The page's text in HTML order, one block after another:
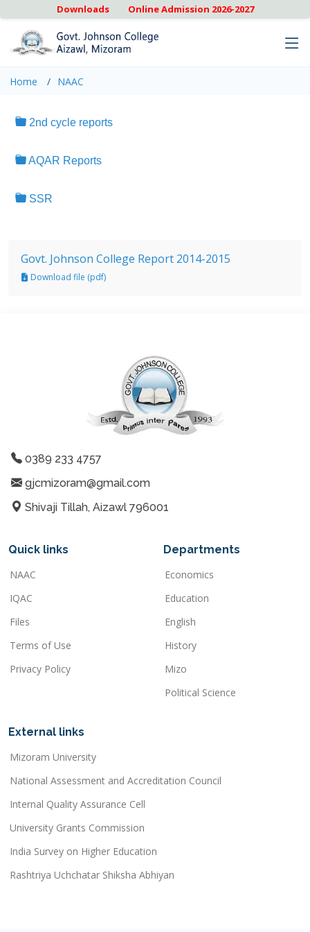
Downloads Online Admission 2026-2027
Home NAAC
2nd cycle reports
AQAR Reports
SSR
Govt. Johnson College Report 2014-2015
Download file (pdf)
0389 233 4757
gjcmizoram@gmail.com
Shivaji Tillah, Aizawl 796001
Quick links
NAAC
IQAC
Files
Terms of Use
Privacy Policy
Departments
Economics
Education
English
History
Mizo
Political Science
External links
Mizoram University
National Assessment and Accreditation Council
Internal Quality Assurance Cell
University Grants Commission
India Survey on Higher Education
Rashtriya Uchchatar Shiksha Abhiyan